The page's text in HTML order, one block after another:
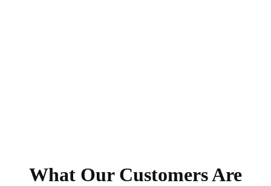
What Our Customers Are